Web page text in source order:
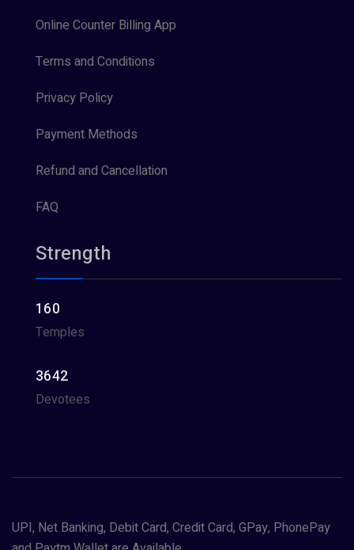
Online Counter Billing App
Terms and Conditions
Privacy Policy
Payment Methods
Refund and Cancellation
FAQ
Strength
160
Temples
3642
Devotees
UPI, Net Banking, Debit Card, Credit Card, GPay, PhonePay